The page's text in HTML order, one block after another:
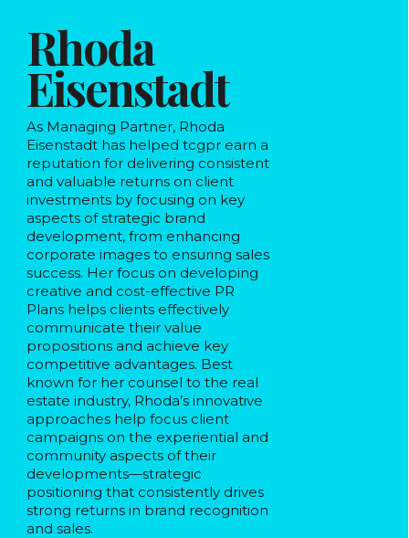
Rhoda
Eisenstadt
As Managing Partner, Rhoda
Eisenstadt has helped tcgpr earn a
reputation for delivering consistent
and valuable returns on client
investments by focusing on key
aspects of strategic brand
development, from enhancing
corporate images to ensuring sales
success. Her focus on developing
creative and cost-effective PR
Plans helps clients effectively
communicate their value
propositions and achieve key
competitive advantages. Best
known for her counsel to the real
estate industry, Rhoda’s innovative
approaches help focus client
campaigns on the experiential and
community aspects of their
developments—strategic
positioning that consistently drives
strong returns in brand recognition
and sales.